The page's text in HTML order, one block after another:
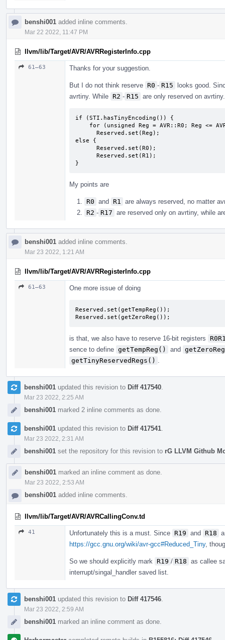
benshi001 added inline comments.
Mar 22 2022, 11:47 PM
llvm/lib/Target/AVR/AVRRegisterInfo.cpp
61–63 Thanks for your suggestion.
But I do not think reserve R0 - R15
looks good.
avrtiny. While R2 - R15 are only reserved on
if (STI.hasTinyEncoding()) {
else {
}
My points are
R0 and R1
are always reserved, no matter
R2 - R17 are reserved only on avrtiny, while
benshi001 added inline comments.
Mar 23 2022, 1:21 AM
llvm/lib/Target/AVR/AVRRegisterInfo.cpp
61–63 One more issue of doing
Reserved.set(getTempReg());
Reserved.set(getZeroReg());
is that, we also have to reserve 16-bit registers
sence to define getTempReg() and
getTinyReservedRegs()
benshi001 updated this revision to Diff 417540
Mar 23 2022, 2:25 AM
benshi001 marked 2 inline comments as done.
benshi001 updated this revision to Diff 417541
Mar 23 2022, 2:31 AM
benshi001 set the repository for this revision to rG LLVM Github
benshi001 marked an inline comment as done.
Mar 23 2022, 2:53 AM
benshi001 added inline comments.
llvm/lib/Target/AVR/AVRCallingConv.td
41 Unfortunately this is a must. Since R19 and R18
https://gcc.gnu.org/wiki/avr-gcc#Reduced_Tiny,
So we should explicitly mark R19 / R18 as callee
interrupt/singal_handler saved list.
benshi001 updated this revision to Diff 417546
Mar 23 2022, 2:59 AM
benshi001 marked an inline comment as done.